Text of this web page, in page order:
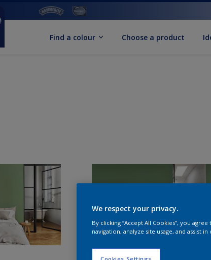
Find a colour Choose a product
We respect your privacy.
By clicking “Accept All Cookies”, you
navigation, analyze site usage, and assist